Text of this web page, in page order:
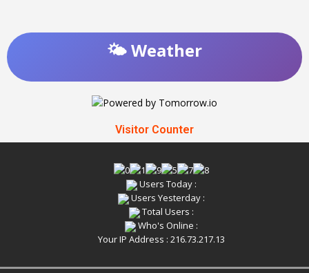
🌤️ Weather
Visitor Counter
Users Today :
Users Yesterday :
Total Users :
Who's Online :
Your IP Address : 216.73.217.13